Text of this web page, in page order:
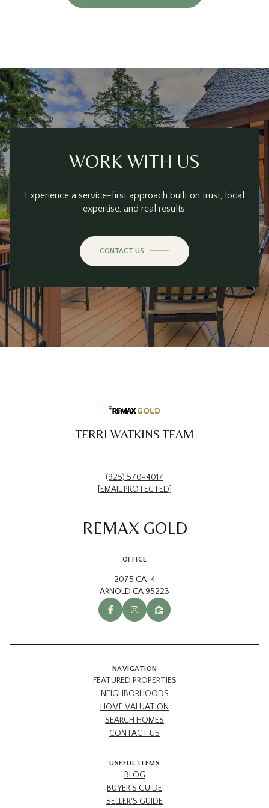
WORK WITH US
Experience a service-first approach built on trust, local
expertise, and real results.
CONTACT US
TERRI WATKINS TEAM
(925) 570-4017
[EMAIL PROTECTED]
REMAX GOLD
OFFICE
2075 CA-4
ARNOLD CA 95223
NAVIGATION
FEATURED PROPERTIES
NEIGHBORHOODS
HOME VALUATION
SEARCH HOMES
CONTACT US
USEFUL ITEMS
BLOG
BUYER'S GUIDE
SELLER'S GUIDE